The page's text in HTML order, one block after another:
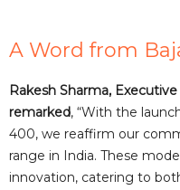
A Word from
Rakesh Sharma,
remarked, “With the
400, we reaffirm our
range in India. These
innovation, catering to